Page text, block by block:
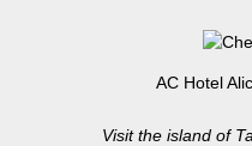
AC Hotel
Visit the island of